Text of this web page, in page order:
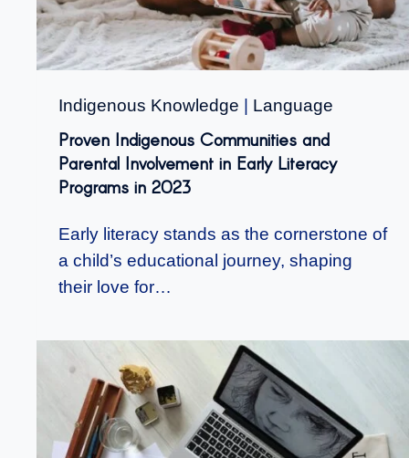
Indigenous Knowledge Language
Proven Indigenous Communities and
Parental Involvement in Early Literacy
Programs in 2023
Early literacy stands as the cornerstone of
a child’s educational journey, shaping
their love for…